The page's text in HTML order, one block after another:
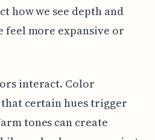
how we see depth and
feel more expansive or
interact. Color
that certain hues trigger
tones can create